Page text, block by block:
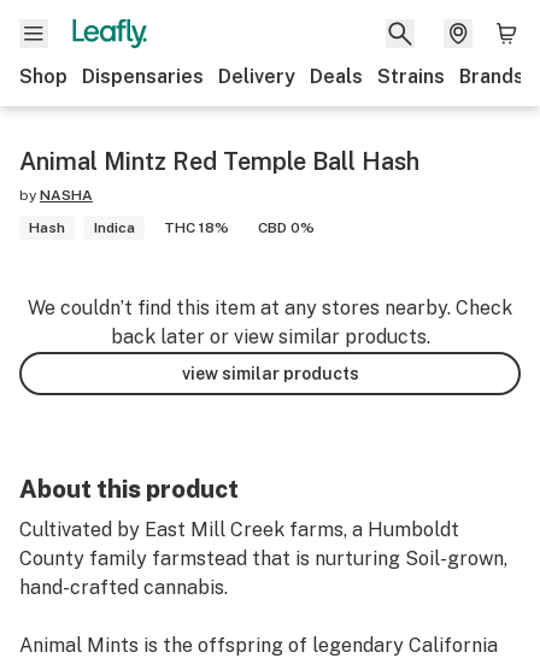
Shop Dispensaries Delivery Deals Strains Brands
Animal Mintz Red Temple Ball Hash
by NASHA
Hash
Indica THC 18% CBD 0%
We couldn’t find this item at any stores nearby. Check
back later or view similar products.
view similar products
About this product
Cultivated by East Mill Creek farms, a Humboldt
County family farmstead that is nurturing Soil-grown,
hand-crafted cannabis.
Animal Mints is the offspring of legendary California